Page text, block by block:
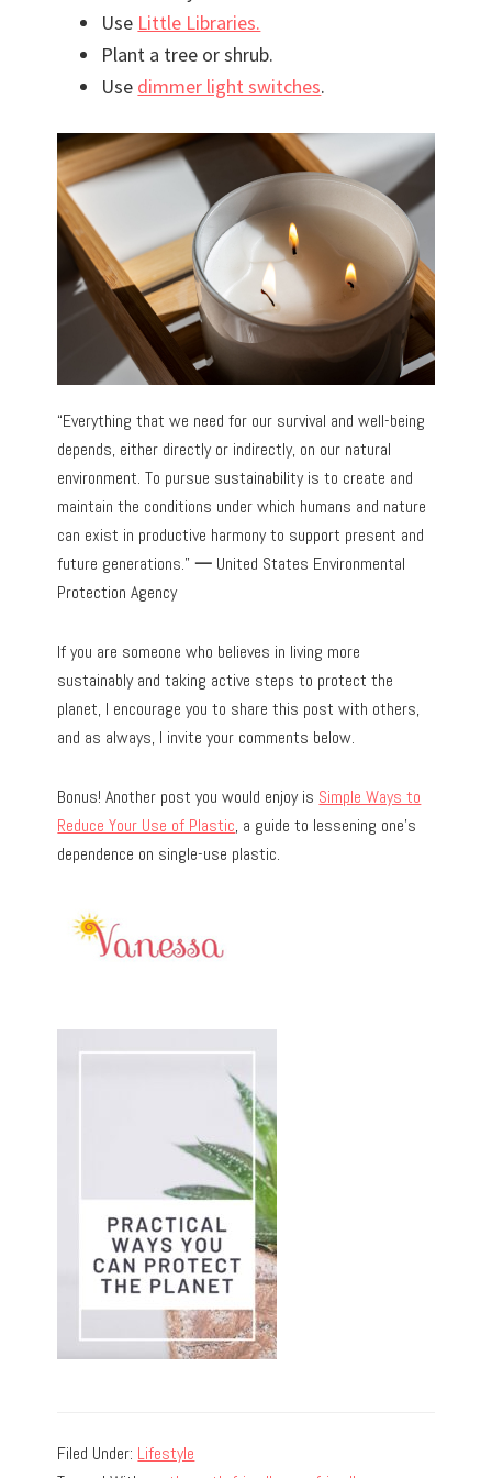
Use Little Libraries.
Plant a tree or shrub.
Use dimmer light switches.
“Everything that we need for our survival and well-being
depends, either directly or indirectly, on our natural
environment. To pursue sustainability is to create and
maintain the conditions under which humans and nature
can exist in productive harmony to support present and
future generations.”— United States Environmental
Protection Agency
If you are someone who believes in living more
sustainably and taking active steps to protect the
planet, I encourage you to share this post with others,
and as always, I invite your comments below.
Bonus! Another post you would enjoy is Simple Ways to
Reduce Your Use of Plastic, a guide to lessening one’s
dependence on single-use plastic.
Filed Under: Lifestyle